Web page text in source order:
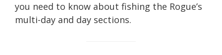
you need to know about fishing the Rogue’s
multi-day and day sections.